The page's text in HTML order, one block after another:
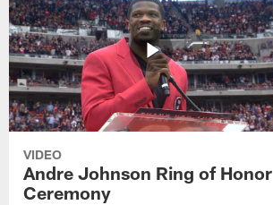
VIDEO
Andre Johnson Ring of Honor
Ceremony